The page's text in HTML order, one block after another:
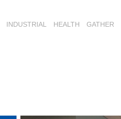
INDUSTRIAL HEALTH GATHER